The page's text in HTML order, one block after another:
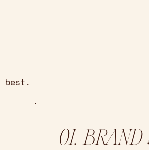
best.
01.